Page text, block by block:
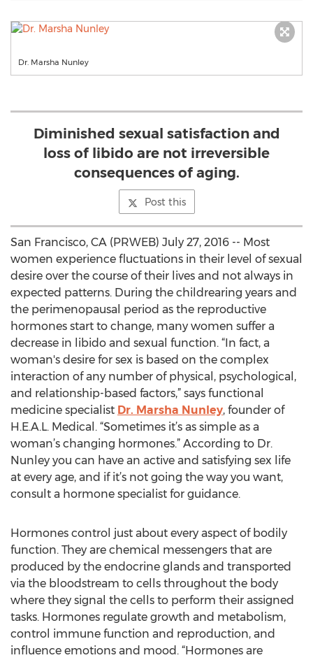
Dr. Marsha Nunley
Diminished sexual satisfaction and
loss of libido are not irreversible
consequences of aging.
Post this
San Francisco, CA (PRWEB) July 27, 2016 -- Most
women experience fluctuations in their level of sexual
desire over the course of their lives and not always in
expected patterns. During the childrearing years and
the perimenopausal period as the reproductive
hormones start to change, many women suffer a
decrease in libido and sexual function. “In fact, a
woman's desire for sex is based on the complex
interaction of any number of physical, psychological,
and relationship-based factors,” says functional
medicine specialist Dr. Marsha Nunley, founder of
H.E.A.L. Medical. “Sometimes it’s as simple as a
woman’s changing hormones.” According to Dr.
Nunley you can have an active and satisfying sex life
at every age, and if it’s not going the way you want,
consult a hormone specialist for guidance.
Hormones control just about every aspect of bodily
function. They are chemical messengers that are
produced by the endocrine glands and transported
via the bloodstream to cells throughout the body
where they signal the cells to perform their assigned
tasks. Hormones regulate growth and metabolism,
control immune function and reproduction, and
influence emotions and mood. “Hormones are